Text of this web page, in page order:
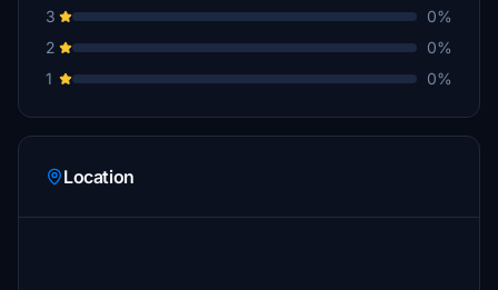
3
0%
2
0%
1
0%
Location